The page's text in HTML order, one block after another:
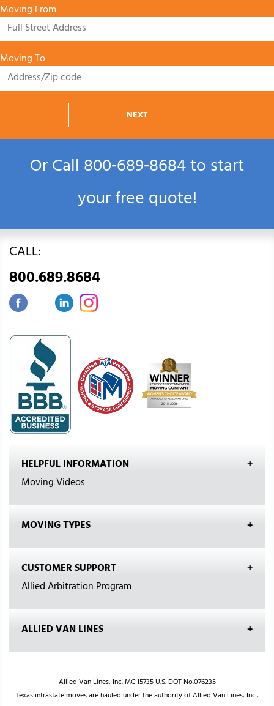
Moving From
Moving To
NEXT
Or Call800‑689‑8684to start
your free quote!
CALL:
800.689.8684
HELPFUL INFORMATION
Moving Videos
MOVING TYPES
CUSTOMER SUPPORT
Allied Arbitration Program
ALLIED VAN LINES
Allied Van Lines, Inc. MC 15735 U.S. DOT No.076235
Texas intrastate moves are hauled under the authority of Allied Van Lines, Inc.,